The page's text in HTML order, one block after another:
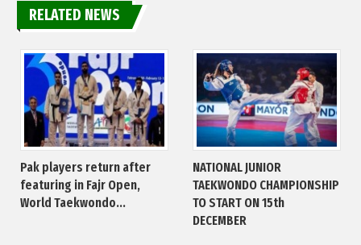
RELATED NEWS
Pak players return after
featuring in Fajr Open,
World Taekwondo...
NATIONAL JUNIOR
TAEKWONDO CHAMPIONSHIP
TO START ON 15th
DECEMBER